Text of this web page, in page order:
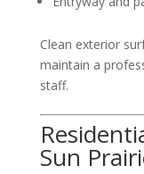
Clean exterior
maintain a
staff.
Sun